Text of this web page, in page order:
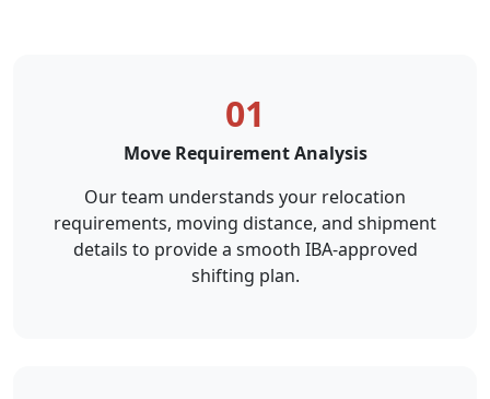
01
Move Requirement Analysis
Our team understands your relocation
requirements, moving distance, and shipment
details to provide a smooth IBA-approved
shifting plan.